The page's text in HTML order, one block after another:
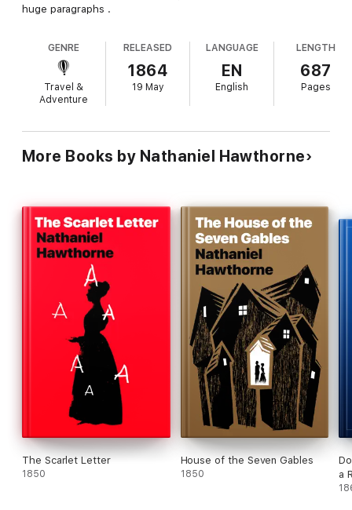
huge paragraphs .
GENRE
Travel &
Adventure
RELEASED
1864
19 May
LANGUAGE
EN
English
LENGTH
687
Pages
More Books by Nathaniel Hawthorne
The Scarlet Letter
1850
House of the Seven Gables
1850
a